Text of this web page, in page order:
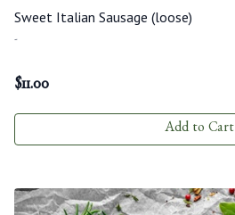
Sweet Italian Sausage (loose)
-
$11.00
Add to Cart